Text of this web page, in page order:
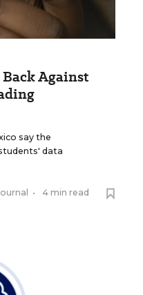
Against
say the
data
• 4 min read